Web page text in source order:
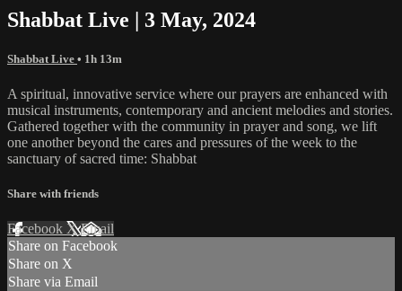
Shabbat Live | 3 May, 2024
Shabbat Live • 1h 13m
A spiritual, innovative service where our prayers are enhanced with
musical instruments, contemporary and ancient melodies and stories.
Gathered together with the community in prayer and song, we lift
one another beyond the cares and pressures of the week to the
sanctuary of sacred time: Shabbat
Share with friends
Facebook XEmail
Share on Facebook
Share on X
Share via Email